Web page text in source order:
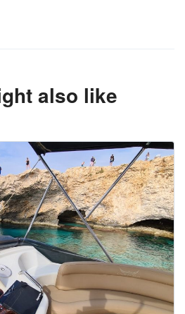
also like